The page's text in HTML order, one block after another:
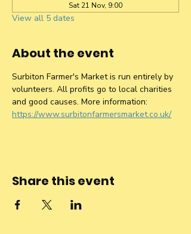
Sat 21 Nov, 9:00
View all 5 dates
About the event
Surbiton Farmer's Market is run entirely by
volunteers. All profits go to local charities
and good causes. More information:
https://www.surbitonfarmersmarket.co.uk/
Share this event